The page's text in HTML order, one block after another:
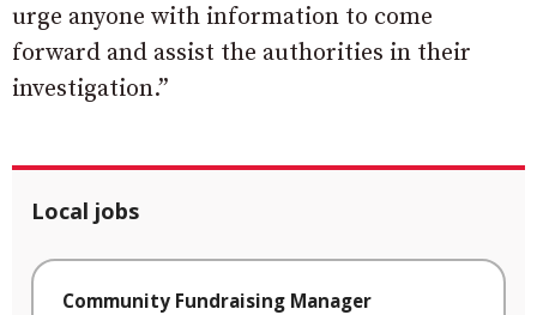
urge anyone with information to come
forward and assist the authorities in their
investigation.”
Local jobs
Community Fundraising Manager